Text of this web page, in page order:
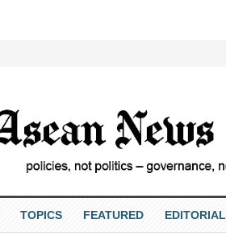
TOPICS FEATURED EDITORIAL